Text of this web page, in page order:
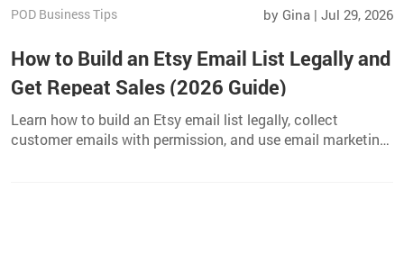
POD Business Tips by Gina | Jul 29, 2026
How to Build an Etsy Email List Legally and
Get Repeat Sales (2026 Guide)
Learn how to build an Etsy email list legally, collect
customer emails with permission, and use email marketing